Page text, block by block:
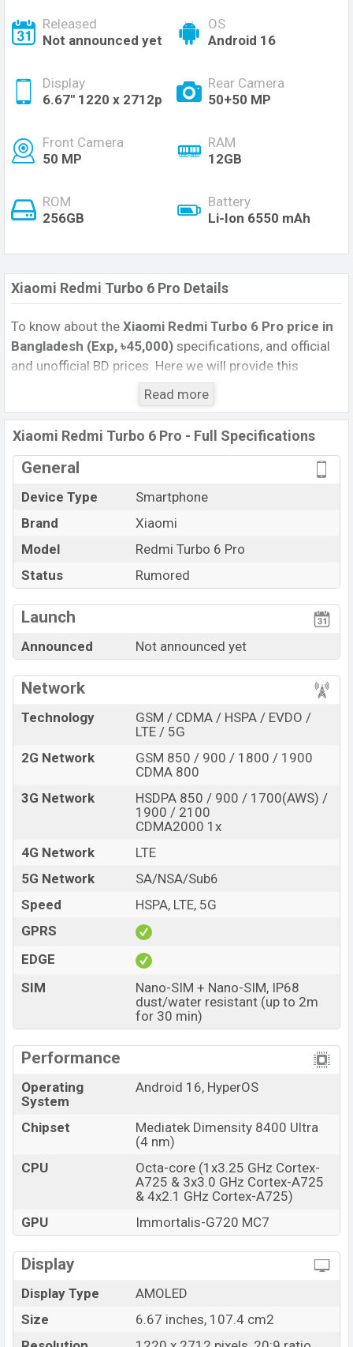
Released
Not announced yet
OS
Android 16
Display
6.67'' 1220 x 2712p
Rear Camera
50+50 MP
Front Camera
50 MP
RAM
12GB
ROM
256GB
Battery
Li-Ion 6550 mAh
Xiaomi Redmi Turbo 6 Pro Details
To know about the Xiaomi Redmi Turbo 6 Pro price in
Bangladesh (Exp, ৳45,000) specifications, and official
and unofficial BD prices. Here we will provide this
phone’s official image, full specification, official and
unofficial update price in Bangladesh, Launch Date,
Reviews, Colors, Variants, RAM, Internal Storage,
Performance, buying guide, features, and every single
feature rating, and also give important news and
phones. Xiaomi was Exp. Aug 2025 released a new
smartphone Redmi Turbo 6 Pro in Bangladesh’s official
market.
Xiaomi Redmi Turbo 6 Pro Price & Release Date
Bangladesh
The latest update of Xiaomi Redmi Turbo 6 Pro Price in
Bangladesh 2025. Check full specs of Xiaomi Redmi
Turbo 6 Pro with its features, reviews, comparison,
Price, and this product every best single feature ratings,
launched in this country inSep 2026
Name
Xiaomi Redmi Turbo 6
Pro
Market Status
Rumored
BDT.45,000
Variant
256GB
Xiaomi Redmi Turbo 6 Pro Price in Bangladesh
Xiaomi Redmi Turbo 6 Pro price in Bangladesh is
expected to be BDT. about 45,000
RAM and
of internal storage base variant of
Xiaomi Redmi Turbo 6 Pro which is expected to be
Black, White, and Blue colors variants
Xiaomi showrooms in Bangladesh.
Read more
Xiaomi Redmi Turbo 6 Pro - Full Specifications
General
Device Type
Smartphone
Brand
Xiaomi
Model
Redmi Turbo 6 Pro
Status
Rumored
Launch
Announced Not announced yet
Network
Technology
GSM / CDMA / HSPA / EVDO /
LTE / 5G
2G Network
GSM 850 / 900 / 1800 / 1900
CDMA 800
3G Network
HSDPA 850 / 900 / 1700(AWS) /
1900 / 2100
CDMA2000 1x
4G Network
LTE
5G Network
SA/NSA/Sub6
Speed
HSPA, LTE, 5G
GPRS
EDGE
SIM
Nano-SIM + Nano-SIM, IP68
dust/water resistant (up to 2m
for 30 min)
Performance
Operating
System
Android 16, HyperOS
Chipset
Mediatek Dimensity 8400 Ultra
(4 nm)
CPU
Octa-core (1x3.25 GHz Cortex-
A725 & 3x3.0 GHz Cortex-A725
& 4x2.1 GHz Cortex-A725)
GPU
Immortalis-G720 MC7
Display
Display Type
AMOLED
Size
6.67 inches, 107.4 cm2